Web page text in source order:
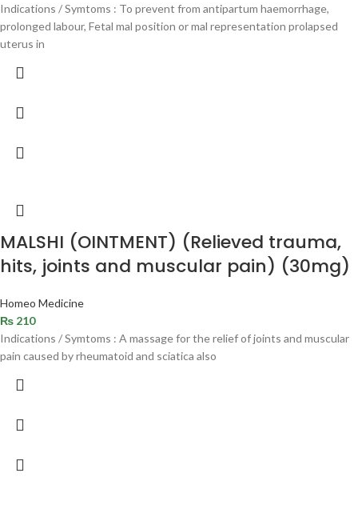
Indications / Symtoms : To prevent from antipartum haemorrhage,
prolonged labour, Fetal mal position or mal representation prolapsed
uterus in
MALSHI (OINTMENT) (Relieved trauma,
hits, joints and muscular pain) (30mg)
Homeo Medicine
₨ 210
Indications / Symtoms : A massage for the relief of joints and muscular
pain caused by rheumatoid and sciatica also